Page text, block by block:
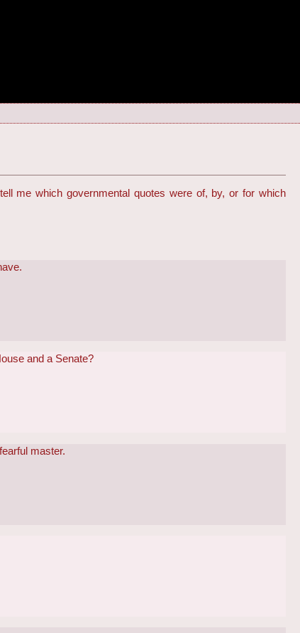
me which governmental quotes were of, by, or for which
and a Senate?
master.